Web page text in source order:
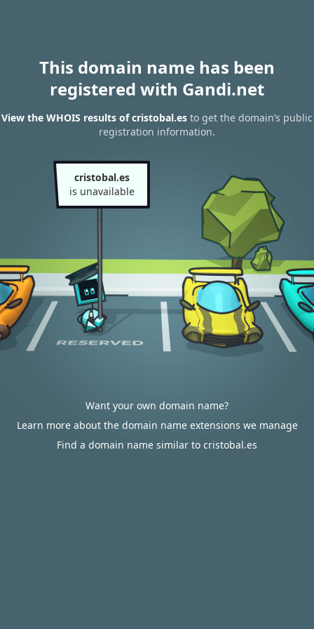
This domain name has been
registered with Gandi.net
View the WHOIS results of cristobal.es to get the domain’s public
registration information.
cristobal.es
is unavailable
Want your own domain name?
Learn more about the domain name extensions we manage
Find a domain name similar to cristobal.es